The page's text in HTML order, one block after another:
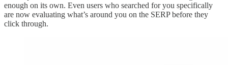
enough on its own. Even users who searched for you specifically
are now evaluating what’s around you on the SERP before they
click through.